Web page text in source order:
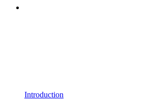
Introduction